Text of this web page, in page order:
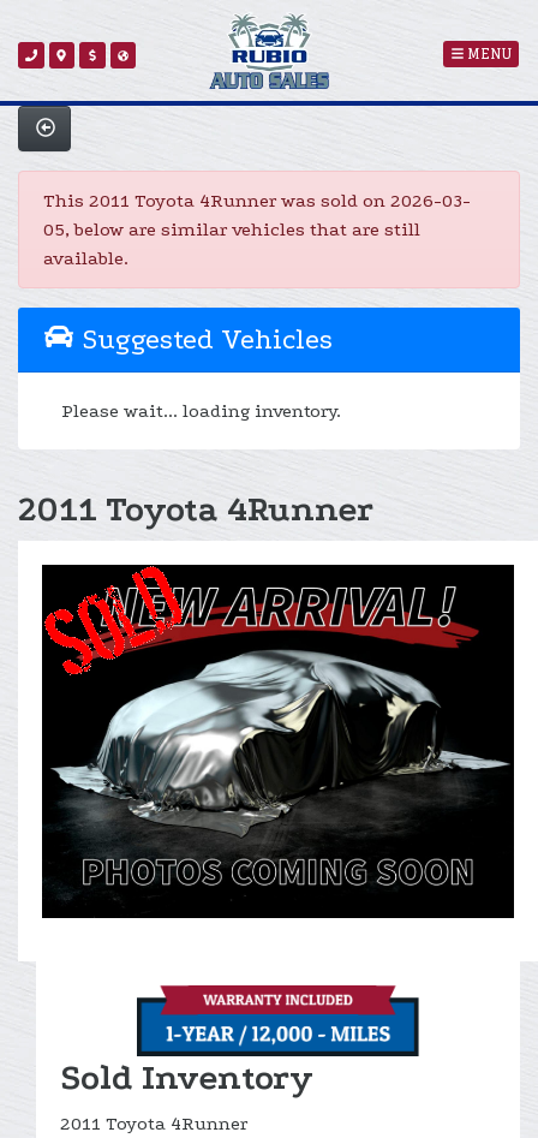
MENU
This 2011 Toyota 4Runner was sold on 2026-03-
05, below are similar vehicles that are still
available.
Suggested Vehicles
Please wait... loading inventory.
2011 Toyota 4Runner
Sold Inventory
2011 Toyota 4Runner